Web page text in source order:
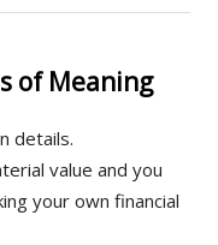
of Meaning
details.
value and you
your own financial